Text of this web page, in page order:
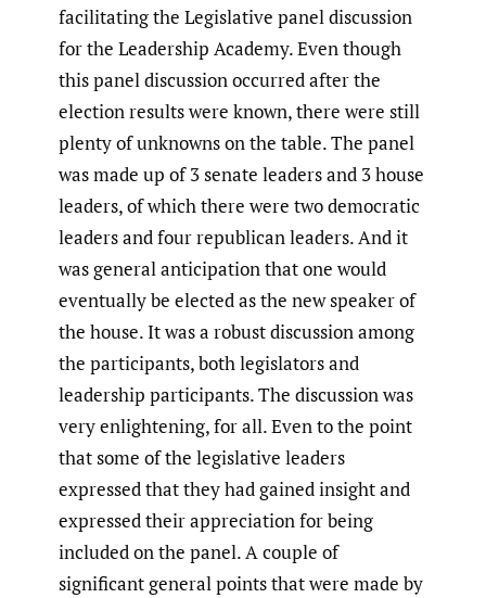
facilitating the Legislative panel discussion
for the Leadership Academy. Even though
this panel discussion occurred after the
election results were known, there were still
plenty of unknowns on the table. The panel
was made up of 3 senate leaders and 3 house
leaders, of which there were two democratic
leaders and four republican leaders. And it
was general anticipation that one would
eventually be elected as the new speaker of
the house. It was a robust discussion among
the participants, both legislators and
leadership participants. The discussion was
very enlightening, for all. Even to the point
that some of the legislative leaders
expressed that they had gained insight and
expressed their appreciation for being
included on the panel. A couple of
significant general points that were made by